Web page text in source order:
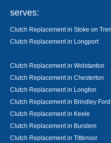
serves:
Clutch Replacement in Stoke on
Clutch Replacement in Longport
Clutch Replacement in Wolstanton
Clutch Replacement in Chesterton
Clutch Replacement in Longton
Clutch Replacement in Brindley Ford
Clutch Replacement in Keele
Clutch Replacement in Burslem
Clutch Replacement in Tittensor